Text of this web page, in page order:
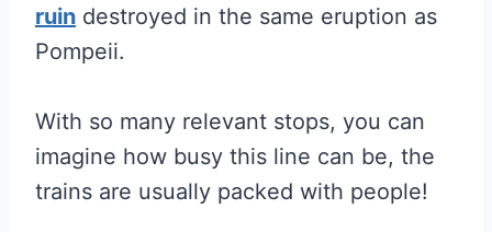
ruin destroyed in the same eruption as
Pompeii.
With so many relevant stops, you can
imagine how busy this line can be, the
trains are usually packed with people!